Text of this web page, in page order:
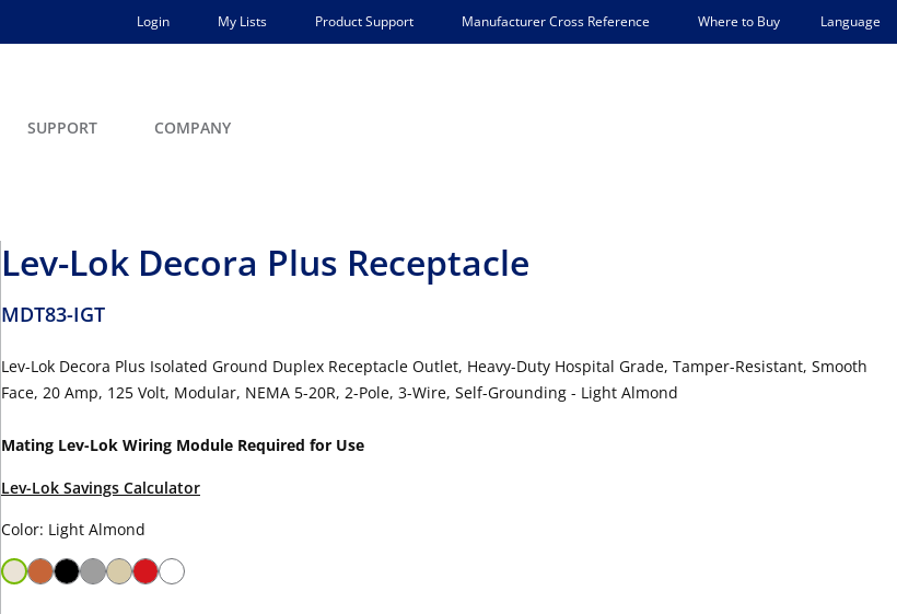
Login My Lists Product Support Manufacturer Cross Reference Where to Buy Language
SUPPORT COMPANY
Lev-Lok Decora Plus Receptacle
MDT83-IGT
Lev-Lok Decora Plus Isolated Ground Duplex Receptacle Outlet, Heavy-Duty Hospital Grade, Tamper-Resistant, Smooth
Face, 20 Amp, 125 Volt, Modular, NEMA 5-20R, 2-Pole, 3-Wire, Self-Grounding - Light Almond
Mating Lev-Lok Wiring Module Required for Use
Lev-Lok Savings Calculator
Color: Light Almond